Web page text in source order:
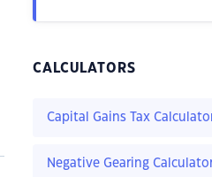
CALCULATORS
Capital Gains Tax
Negative Gearing